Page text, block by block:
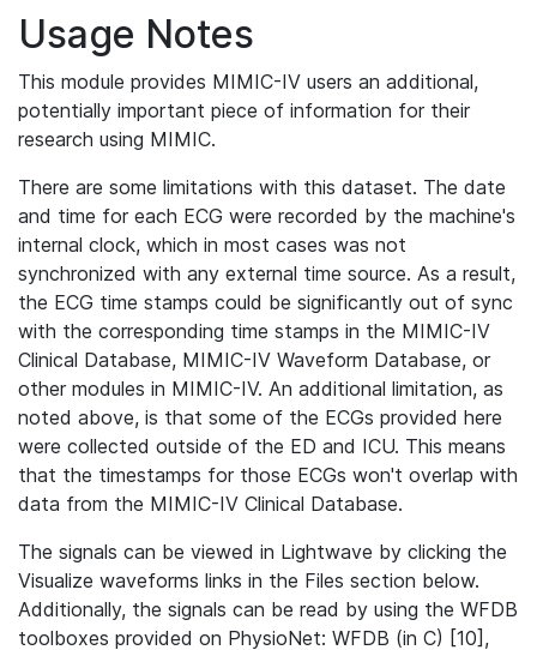
Usage Notes
This module provides MIMIC-IV users an additional,
potentially important piece of information for their
research using MIMIC.
There are some limitations with this dataset. The date
and time for each ECG were recorded by the machine's
internal clock, which in most cases was not
synchronized with any external time source. As a result,
the ECG time stamps could be significantly out of sync
with the corresponding time stamps in the MIMIC-IV
Clinical Database, MIMIC-IV Waveform Database, or
other modules in MIMIC-IV. An additional limitation, as
noted above, is that some of the ECGs provided here
were collected outside of the ED and ICU. This means
that the timestamps for those ECGs won't overlap with
data from the MIMIC-IV Clinical Database.
The signals can be viewed in Lightwave by clicking the
Visualize waveforms links in the Files section below.
Additionally, the signals can be read by using the WFDB
toolboxes provided on PhysioNet: WFDB (in C) [10],